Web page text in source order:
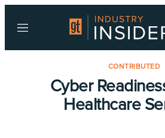
Menu
CONTRIBUTED
Cyber
Healthcare